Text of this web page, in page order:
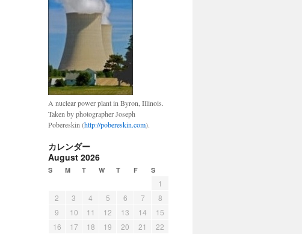
A nuclear power plant in Byron, Illinois.
Taken by photographer Joseph
Pobereskin (http://pobereskin.com).
カレンダー
August 2026
S M T W T F S
1
2
3 4 5 6 7
8
9
10 11 12 13 14
15
16
17 18 19 20 21
22